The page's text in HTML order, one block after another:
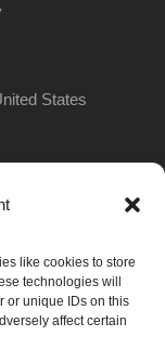
like cookies to store
technologies will
or unique IDs on this
affect certain
States